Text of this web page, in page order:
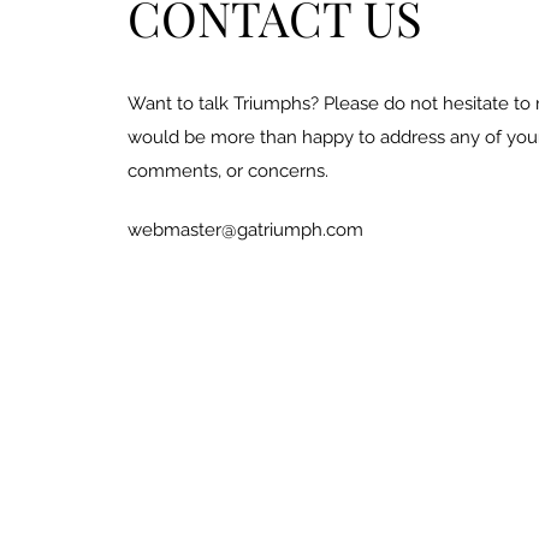
CONTACT US
Want to talk Triumphs? Please do not hesitate to
would be more than happy to address any of
comments, or concerns.
webmaster@gatriumph.com